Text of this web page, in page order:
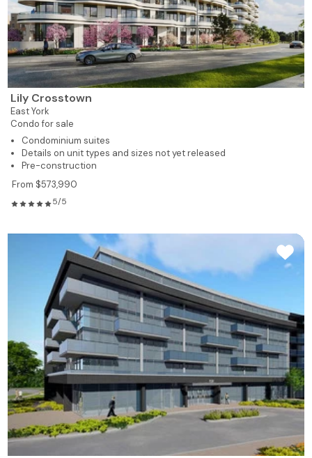
Lily Crosstown
East York
Condo for sale
Condominium suites
Details on unit types and sizes not yet released
Pre-construction
From $573,990
5/5